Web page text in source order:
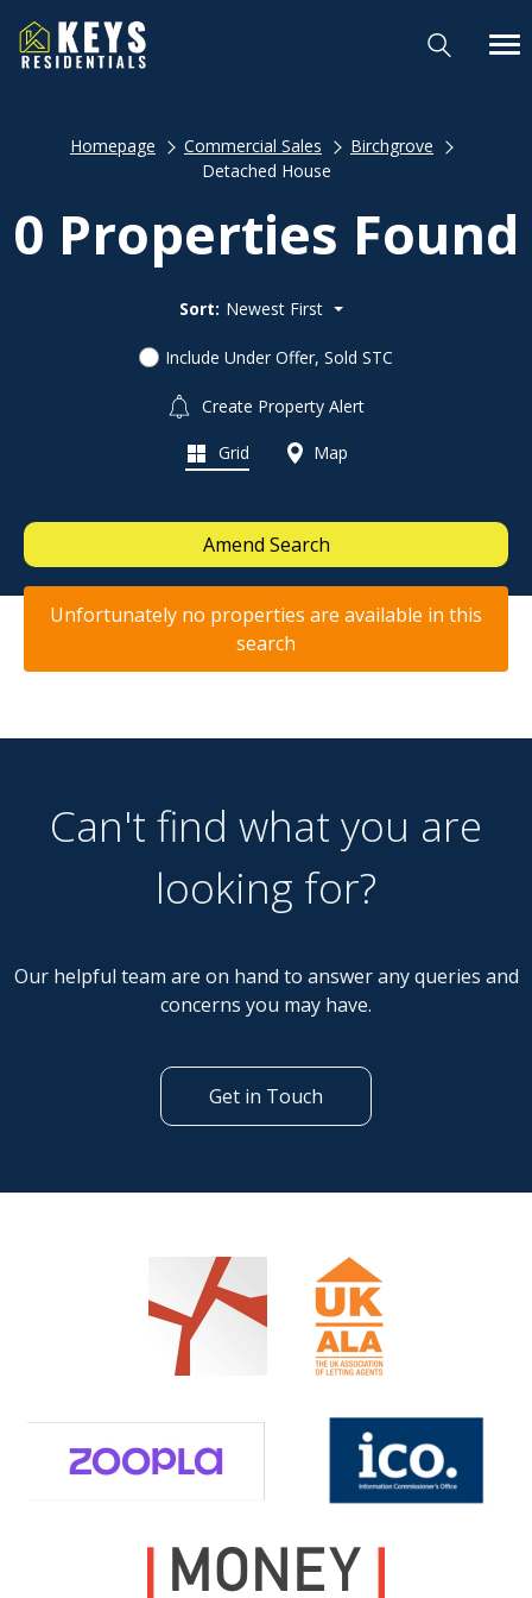
Homepage Commercial Sales
Birchgrove
Detached House
0 Properties Found
Sort: Newest First
Include Under Offer, Sold STC
Create Property Alert
Grid Map
Amend Search
Unfortunately no properties are available in this
search
Can't find what you are
looking for?
Our helpful team are on hand to answer any queries and
concerns you may have.
Get in Touch